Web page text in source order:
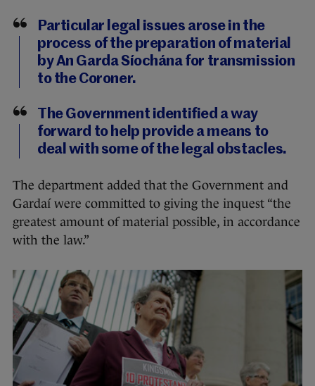
Particular legal issues arose in the
process of the preparation of material
by An Garda Síochána for transmission
to the Coroner.
The Government identified a way
forward to help provide a means to
deal with some of the legal obstacles.
The department added that the Government and
Gardaí were committed to giving the inquest “the
greatest amount of material possible, in accordance
with the law.”